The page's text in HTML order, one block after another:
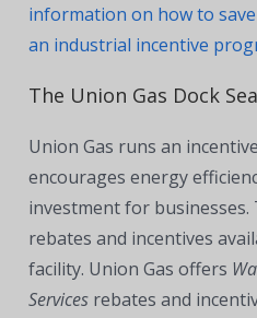
information on how to
an industrial incentive
The Union Gas Dock
Union Gas runs an
encourages energy
investment for businesses.
rebates and incentives
facility. Union Gas offers
Services rebates and